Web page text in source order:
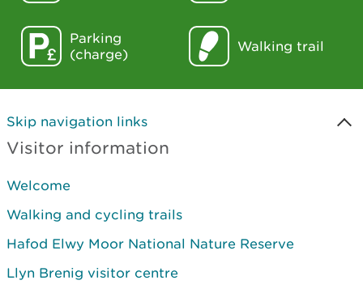
Parking
(charge)
Walking trail
Skip navigation links
Visitor information
Welcome
Walking and cycling trails
Hafod Elwy Moor National Nature Reserve
Llyn Brenig visitor centre